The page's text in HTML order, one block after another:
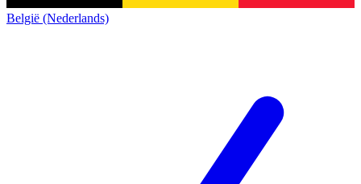
België (Nederlands)